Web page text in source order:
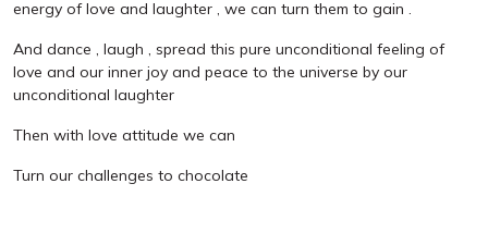
energy of love and laughter , we can turn them to gain .
And dance , laugh , spread this pure unconditional feeling of
love and our inner joy and peace to the universe by our
unconditional laughter
Then with love attitude we can
Turn our challenges to chocolate